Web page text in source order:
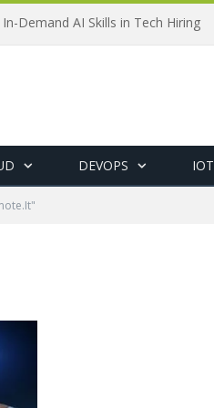
Demand AI Skills in Tech Hiring
DEVOPS IOT